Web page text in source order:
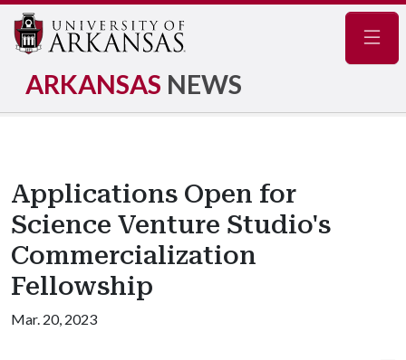
ARKANSAS NEWS
Applications Open for
Science Venture Studio's
Commercialization
Fellowship
Mar. 20, 2023